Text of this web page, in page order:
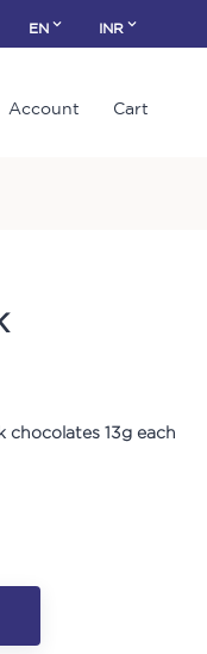
EN INR
Account Cart
chocolates 13g each